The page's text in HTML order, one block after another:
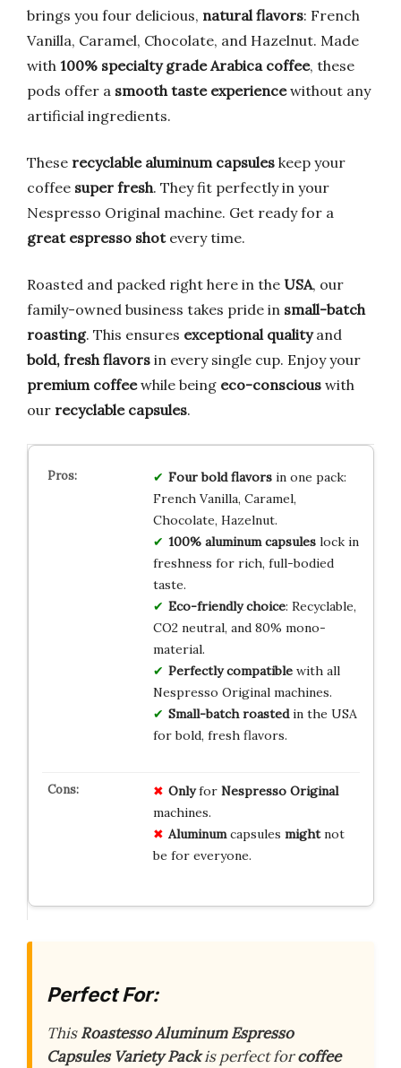
brings you four delicious, natural flavors: French
Vanilla, Caramel, Chocolate, and Hazelnut. Made
with 100% specialty grade Arabica coffee, these
pods offer a smooth taste experiencewithout any
artificial ingredients.
These recyclable aluminum capsules keep your
coffee super fresh. They fit perfectly in your
Nespresso Original machine. Get ready for a
great espresso shotevery time.
Roasted and packed right here in the USA, our
family-owned business takes pride in small-batch
roasting. This ensures exceptional qualityand
bold, fresh flavors in every single cup. Enjoy your
premium coffeewhile being eco-conscious with
our recyclable capsules.
Four bold flavorsin one pack:
French Vanilla, Caramel,
Chocolate, Hazelnut.
100% aluminum capsuleslock in
freshness for rich, full-bodied
taste.
Eco-friendly choice: Recyclable,
CO2 neutral, and 80% mono-
material.
Perfectly compatiblewith all
Nespresso Original machines.
Small-batch roastedin the USA
for bold, fresh flavors.
Onlyfor Nespresso Original
machines.
Aluminumcapsules mightnot
be for everyone.
Perfect For:
ThisRoastesso Aluminum Espresso
Capsules Variety Packis perfect forcoffee